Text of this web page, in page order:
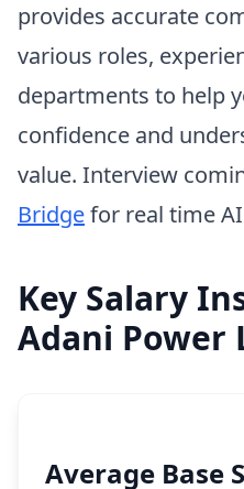
provides accurate
various roles,
departments to help
confidence and
value. Interview
Bridgefor real time
Key Salary
Adani Power
Average Base